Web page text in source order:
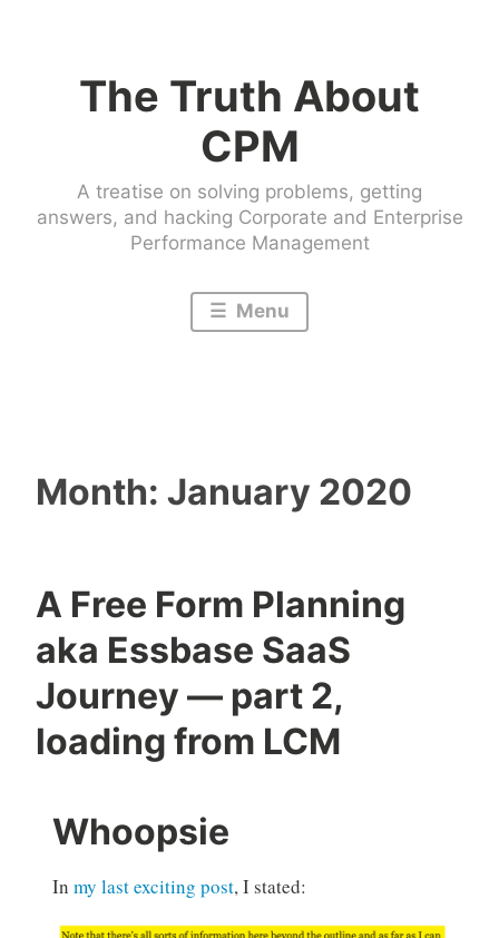
The Truth About
CPM
A treatise on solving problems, getting
answers, and hacking Corporate and Enterprise
Performance Management
Menu
Month: January 2020
A Free Form Planning
aka Essbase SaaS
Journey — part 2,
loading from LCM
Whoopsie
In my last exciting post, I stated: